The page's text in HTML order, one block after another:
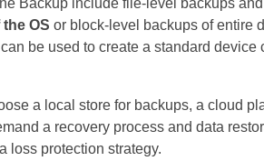
Backup include file-level backups
OS or block-level backups of entire
be used to create a standard
a local store for backups, a cloud
a recovery process and data
loss protection strategy.